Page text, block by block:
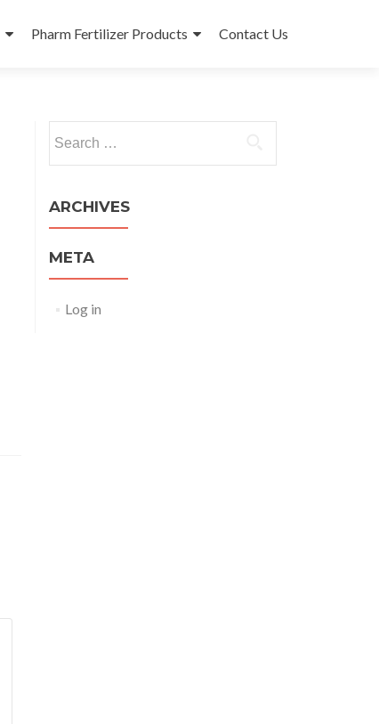
Pharm Fertilizer Products Contact Us
for:
ARCHIVES
META
Log in